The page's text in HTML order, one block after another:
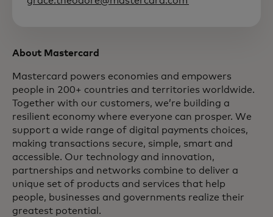
About Mastercard
Mastercard powers economies and empowers
people in 200+ countries and territories worldwide.
Together with our customers, we’re building a
resilient economy where everyone can prosper. We
support a wide range of digital payments choices,
making transactions secure, simple, smart and
accessible. Our technology and innovation,
partnerships and networks combine to deliver a
unique set of products and services that help
people, businesses and governments realize their
greatest potential.